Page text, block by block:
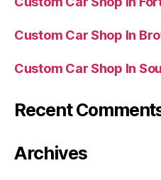
Custom Car Shop In
Custom Car Shop In
Recent
Archives